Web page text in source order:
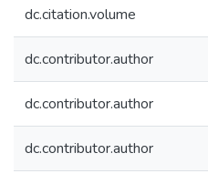
dc.citation.volume
dc.contributor.author
dc.contributor.author
dc.contributor.author